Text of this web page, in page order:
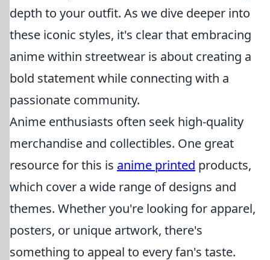
depth to your outfit. As we dive deeper into
these iconic styles, it's clear that embracing
anime within streetwear is about creating a
bold statement while connecting with a
passionate community.
Anime enthusiasts often seek high-quality
merchandise and collectibles. One great
resource for this is anime printed products,
which cover a wide range of designs and
themes. Whether you're looking for apparel,
posters, or unique artwork, there's
something to appeal to every fan's taste.